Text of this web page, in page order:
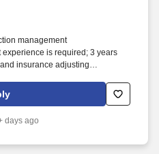
management
is required; 3 years
insurance adjusting
disasters, we deliver on our
and a customer
days ago